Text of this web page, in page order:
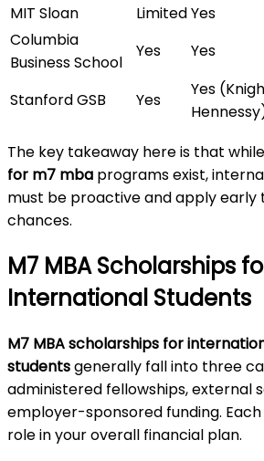
MIT Sloan
LimitedYes
Columbia
Business School
Yes Yes
Stanford GSB Yes
Yes
The key takeaway here is that while
for m7 mba programs exist,
must be proactive and apply early
chances.
M7 MBA Scholarships
International Students
M7 MBA scholarships for
studentsgenerally fall into three
administered fellowships, external
employer-sponsored funding.
role in your overall financial plan.